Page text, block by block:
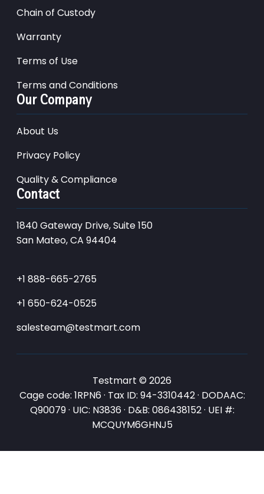
Chain of Custody
Warranty
Terms of Use
Terms and Conditions
Our Company
About Us
Privacy Policy
Quality & Compliance
Contact
1840 Gateway Drive, Suite 150
San Mateo, CA 94404
+1 888-665-2765
+1 650-624-0525
salesteam@testmart.com
Testmart © 2026
Cage code: 1RPN6 · Tax ID: 94-3310442 · DODAAC:
Q90079 · UIC: N3836 · D&B: 086438152 · UEI #:
MCQUYM6GHNJ5